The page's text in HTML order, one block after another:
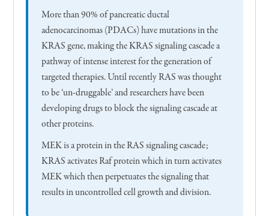
More than 90% of pancreatic ductal
adenocarcinomas (PDACs) have mutations in the
KRAS gene, making the KRAS signaling cascade a
pathway of intense interest for the generation of
targeted therapies. Until recently RAS was thought
to be ‘un-druggable’ and researchers have been
developing drugs to block the signaling cascade at
other proteins.
MEK is a protein in the RAS signaling cascade;
KRAS activates Raf protein which in turn activates
MEK which then perpetuates the signaling that
results in uncontrolled cell growth and division.